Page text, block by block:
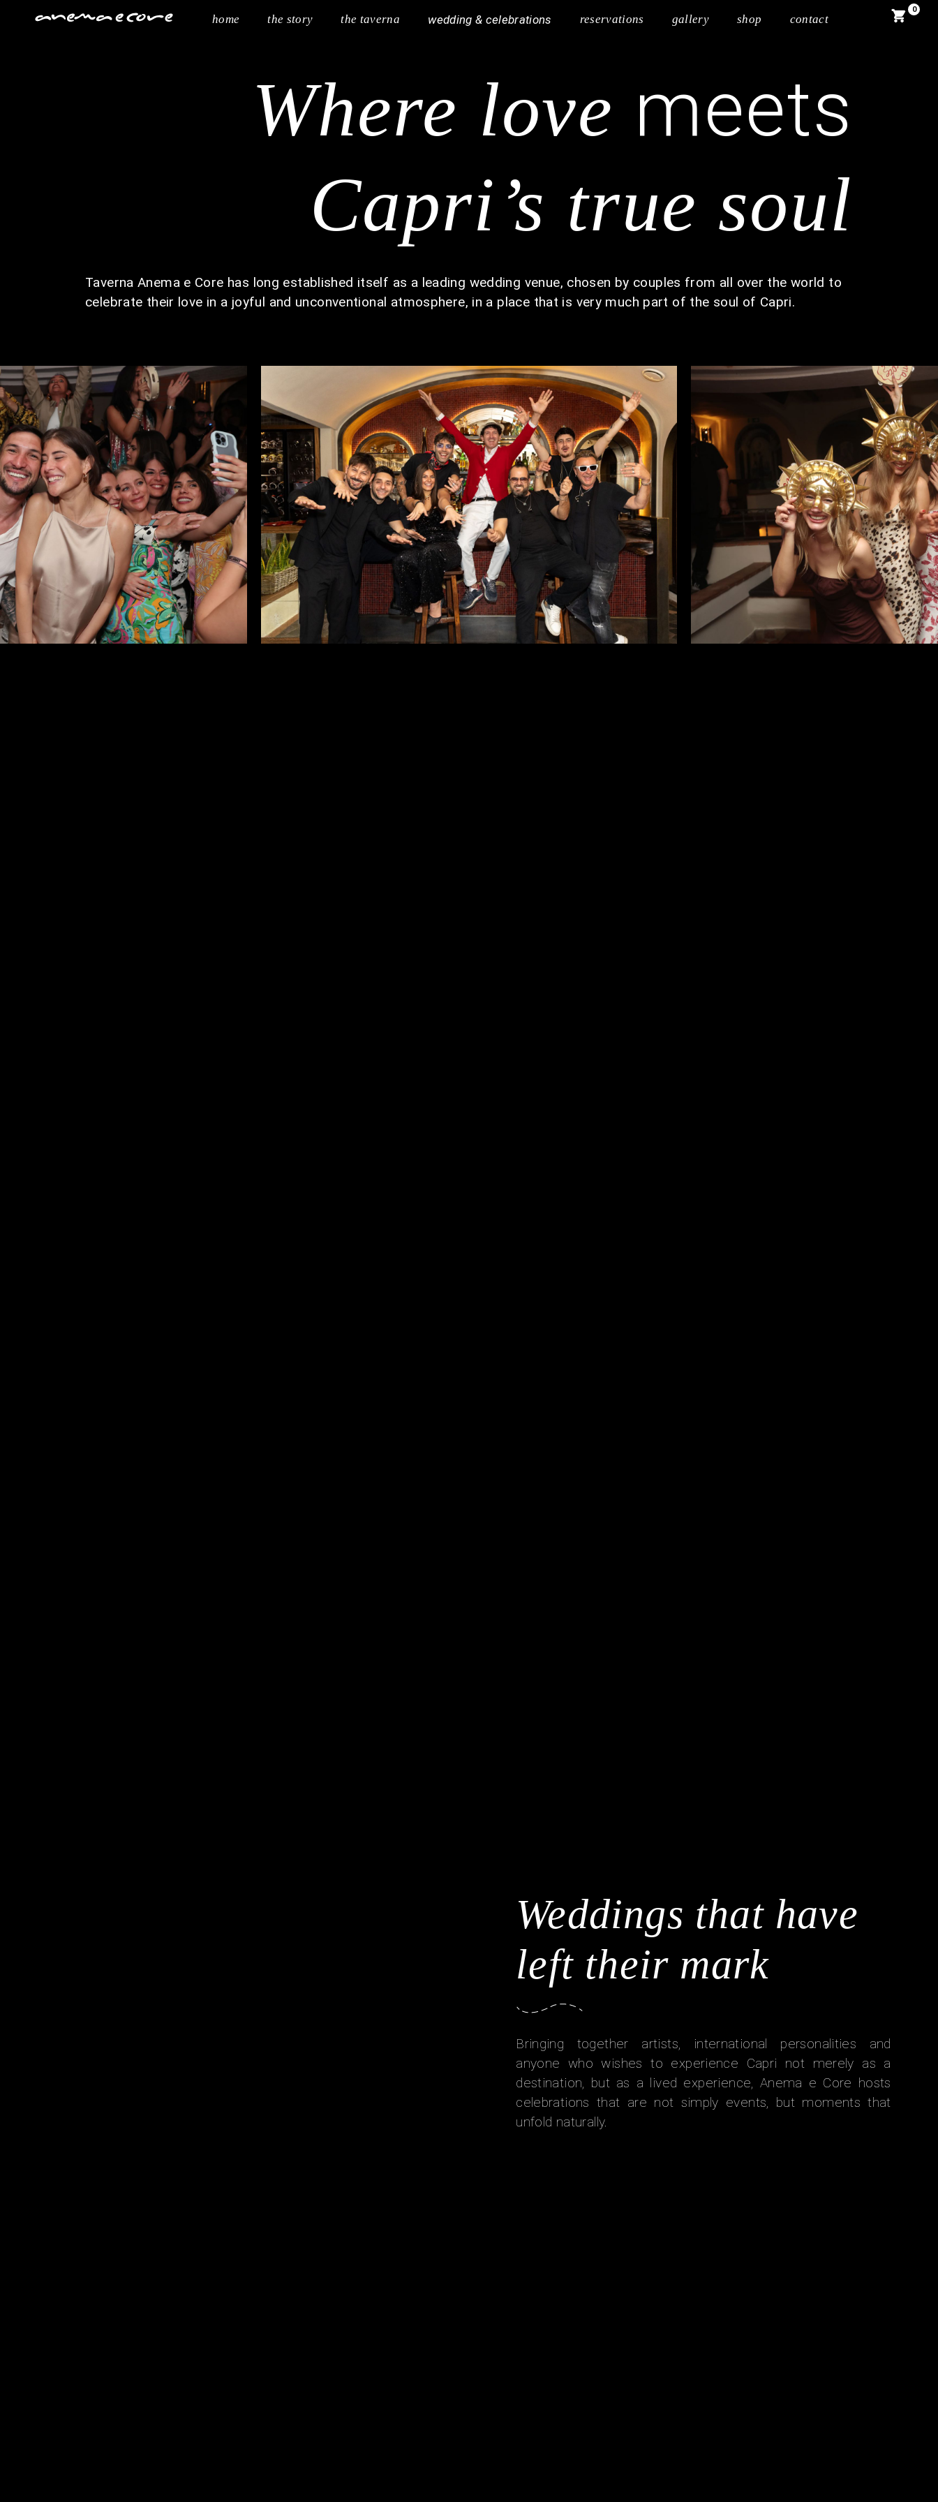
home the story the taverna wedding & celebrations reservations gallery shop contact
0
Where love meets
Capri’s true soul
Taverna Anema e Core has long established itself as a leading wedding venue, chosen by couples from all over the world to
celebrate their love in a joyful and unconventional atmosphere, in a place that is very much part of the soul of Capri.
Weddings that have
left their mark
Bringing together artists, international personalities and
anyone who wishes to experience Capri not merely as a
destination, but as a lived experience, Anema e Core hosts
celebrations that are not simply events, but moments that
unfold naturally.